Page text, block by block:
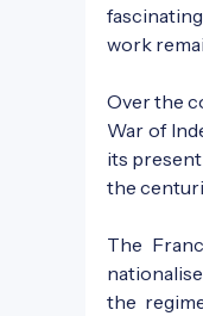
work
Over the
War of
its
the
The
the